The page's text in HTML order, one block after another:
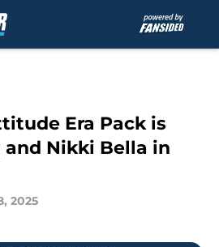
Era Pack is
and Nikki Bella in
2025